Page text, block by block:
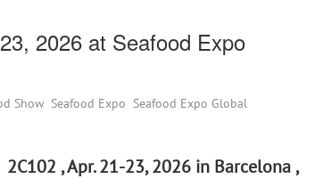
2026 at Seafood Expo
Show Seafood Expo Seafood Expo Global
, Apr. 21-23, 2026 in Barcelona ,